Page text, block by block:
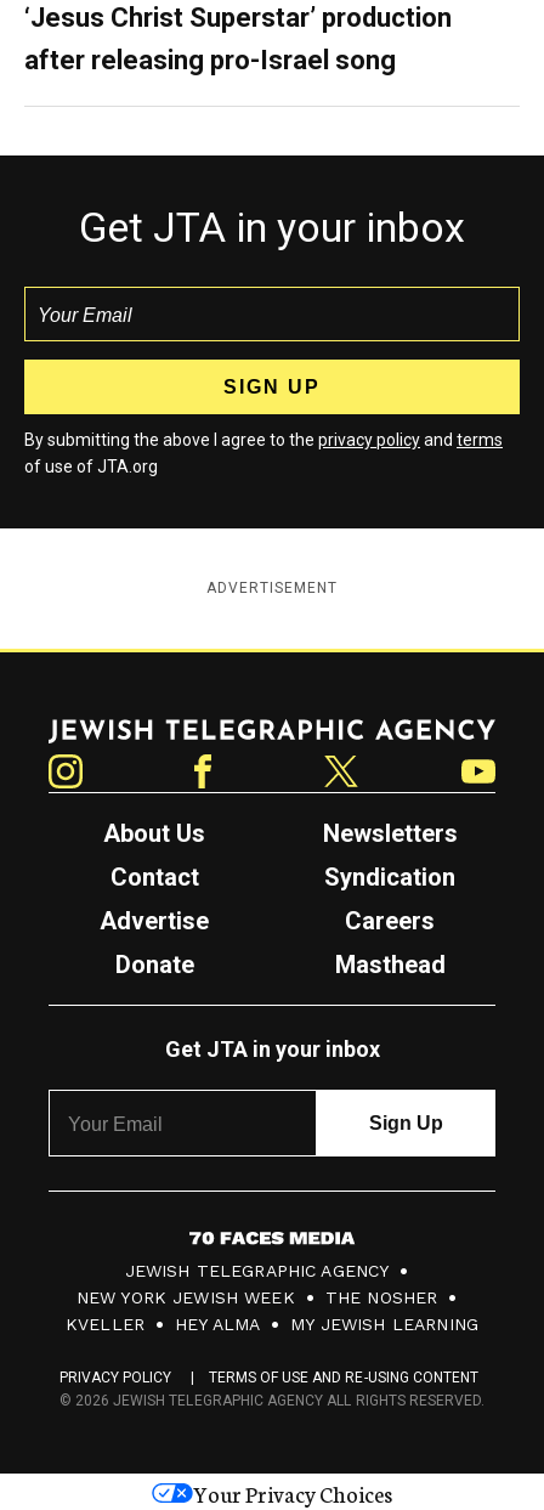
‘Jesus Christ Superstar’ production
after releasing pro-Israel song
Get JTA in your inbox
By submitting the above I agree to the privacy policyand terms
of use of JTA.org
ADVERTISEMENT
About Us
Newsletters
Contact
Syndication
Advertise
Careers
Donate
Masthead
Get JTA in your inbox
7
0
F
c
s
JEWISH TELEGRAPHIC AGENCY
NEW YORK JEWISH WEEK
THE NOSHER
KVELLER
HEY ALMA MY JEWISH LEARNING
PRIVACY POLICY
TERMS OF USE AND RE-USING CONTENT
© 2026 JEWISH TELEGRAPHIC AGENCY ALL RIGHTS RESERVED.
Your Privacy Choices